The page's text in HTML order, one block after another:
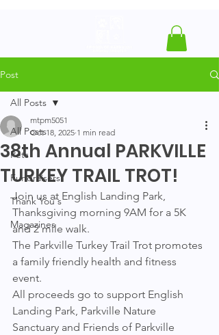
Post
All Posts
Pets
Fundraisers
Thank You's
Magazines
All Posts
38th Annual PARKVILLE
TURKEY TRAIL TROT!
mtpm5051
Oct 18, 2025 1 min read
Join us at English Landing Park,
Thanksgiving morning 9AM for a 5K
and 2 mile walk.
The Parkville Turkey Trail Trot promotes
a family friendly health and fitness
event.
All proceeds go to support English
Landing Park, Parkville Nature
Sanctuary and Friends of Parkville